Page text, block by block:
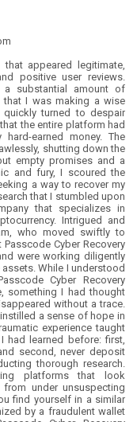
appeared legitimate,
positive user reviews.
a substantial amount of
that I was making a wise
quickly turned to despair
the entire platform had
earned money. The
shutting down the
empty promises and a
and fury, I scoured the
a way to recover my
that I stumbled upon
that specializes in
Intrigued and
who moved swiftly to
Cyber Recovery
were working diligently
While I understood
Cyber Recovery
something I had thought
without a trace.
a sense of hope in
experience taught
learned before: first,
second, never deposit
thorough research.
platforms that look
under unsuspecting
find yourself in a similar
by a fraudulent wallet